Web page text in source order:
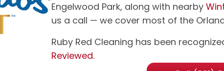
Engelwood Park, along with nearby
us a call — we cover most of the
Ruby Red Cleaning has been
Reviewed.